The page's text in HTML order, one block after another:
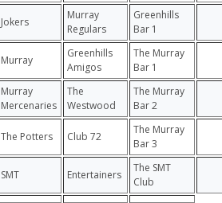
Jokers
Murray
Regulars
Greenhills
Bar 1
Murray
Greenhills
Amigos
The Murray
Bar 1
Murray
Mercenaries
The
Westwood
The Murray
Bar 2
The Potters Club 72
The Murray
Bar 3
SMT Entertainers
The SMT
Club